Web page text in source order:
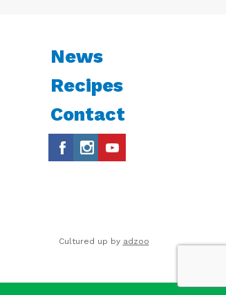
News
Recipes
Contact
Cultured up by adzoo